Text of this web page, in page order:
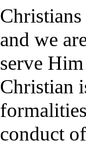
Christians
and we
serve
Christian
conduct